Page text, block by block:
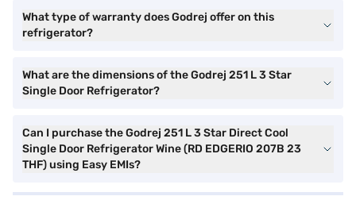
What type of warranty does Godrej offer on this
refrigerator?
What are the dimensions of the Godrej 251 L 3 Star
Single Door Refrigerator?
Can I purchase the Godrej 251 L 3 Star Direct Cool
Single Door Refrigerator Wine (RD EDGERIO 207B 23
THF) using Easy EMIs?